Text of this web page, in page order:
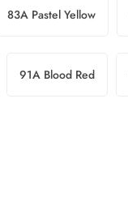
83A Pastel Yellow
91A Blood Red